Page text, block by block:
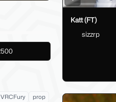
VRCFury
prop
Katt (FT)
sizzrp